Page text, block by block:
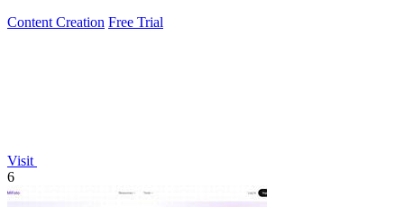
Content Creation Free Trial
Visit
6